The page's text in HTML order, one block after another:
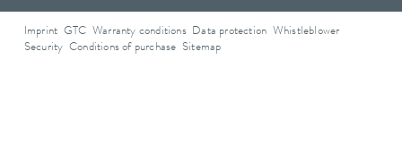
Imprint GTC Warranty conditions Data protection
Whistleblower
Security Conditions of purchase Sitemap